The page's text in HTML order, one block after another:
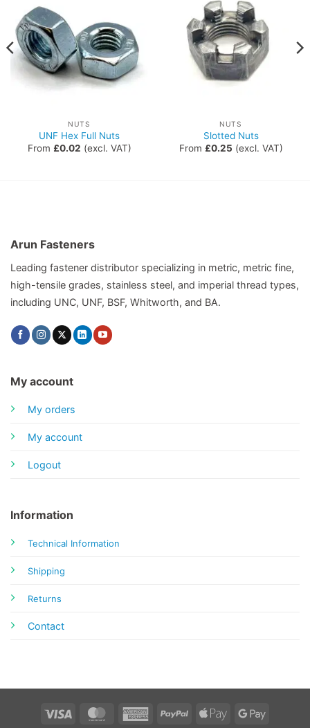
NUTS
UNF Hex Full Nuts
From £0.02 (excl. VAT)
NUTS
Slotted Nuts
From £0.25 (excl. VAT)
Arun Fasteners
Leading fastener distributor specializing in metric, metric fine,
high-tensile grades, stainless steel, and imperial thread types,
including UNC, UNF, BSF, Whitworth, and BA.
My account
My orders
My account
Logout
Information
Technical Information
Shipping
Returns
Contact
Visa MasterCardAmericanPayPal
Apple
Google